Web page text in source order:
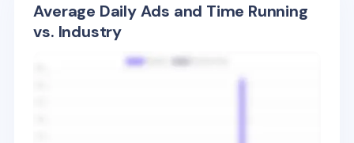
Average Daily Ads and Time Running
vs. Industry